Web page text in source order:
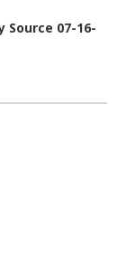
Source 07-16-